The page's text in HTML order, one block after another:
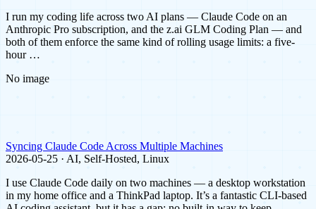
I run my coding life across two AI plans — Claude Code on an
Anthropic Pro subscription, and the z.ai GLM Coding Plan — and
both of them enforce the same kind of rolling usage limits: a five-
hour …
No image
Syncing Claude Code Across Multiple Machines
2026-05-25 · AI, Self-Hosted, Linux
I use Claude Code daily on two machines — a desktop workstation
in my home office and a ThinkPad laptop. It’s a fantastic CLI-based